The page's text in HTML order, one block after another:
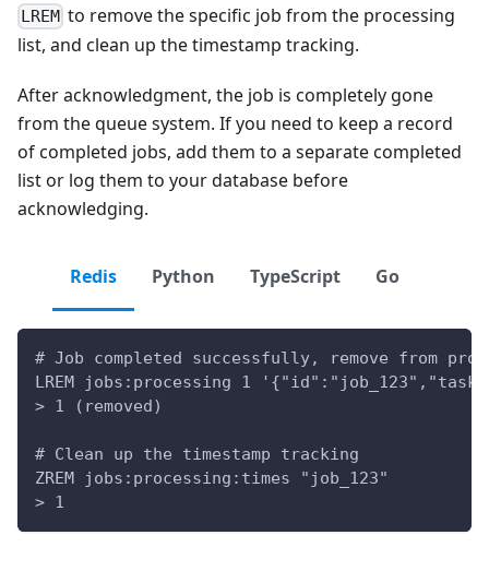
LREM to remove the specific job from the processing
list, and clean up the timestamp tracking.
After acknowledgment, the job is completely gone
from the queue system. If you need to keep a record
of completed jobs, add them to a separate completed
list or log them to your database before
acknowledging.
Redis Python TypeScript Go
# Job completed successfully, remove from
LREM jobs:processing 1
> 1 (removed)
# Clean up the timestamp tracking
ZREM jobs:processing:times "job_123"
> 1